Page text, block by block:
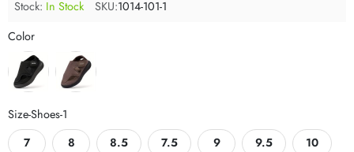
Stock: In Stock SKU:1014-101-1
Color
Size-Shoes-1
7
8 8.5 7.5 9 9.5 10